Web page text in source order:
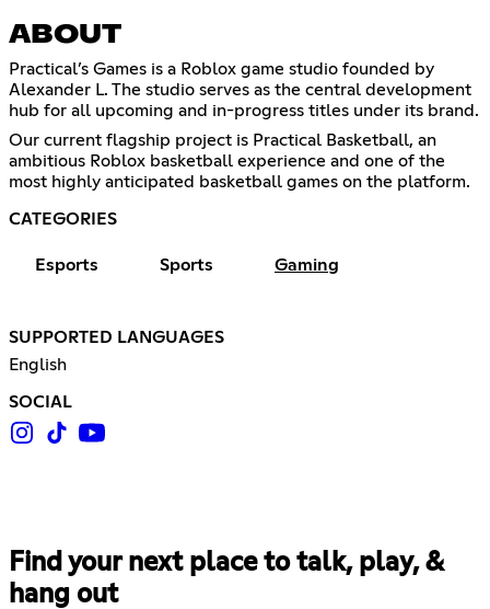
ABOUT
Practical’s Games is a Roblox game studio founded by
Alexander L. The studio serves as the central development
hub for all upcoming and in-progress titles under its brand.
Our current flagship project is Practical Basketball, an
ambitious Roblox basketball experience and one of the
most highly anticipated basketball games on the platform.
CATEGORIES
Esports Sports Gaming
SUPPORTED LANGUAGES
English
SOCIAL
Find your next place to talk, play, &
hang out